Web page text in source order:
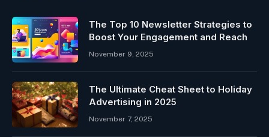
The Top 10 Newsletter Strategies to
Boost Your Engagement and Reach
November 9, 2025
The Ultimate Cheat Sheet to Holiday
Advertising in 2025
November 7, 2025